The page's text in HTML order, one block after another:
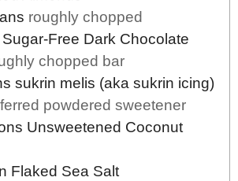
roughly chopped
Sugar-Free Dark Chocolate
chopped bar
sukrin melis (aka sukrin icing)
powdered sweetener
Unsweetened Coconut
Flaked Sea Salt